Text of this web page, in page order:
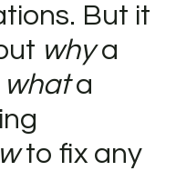
But it
whya
whata
to fix any